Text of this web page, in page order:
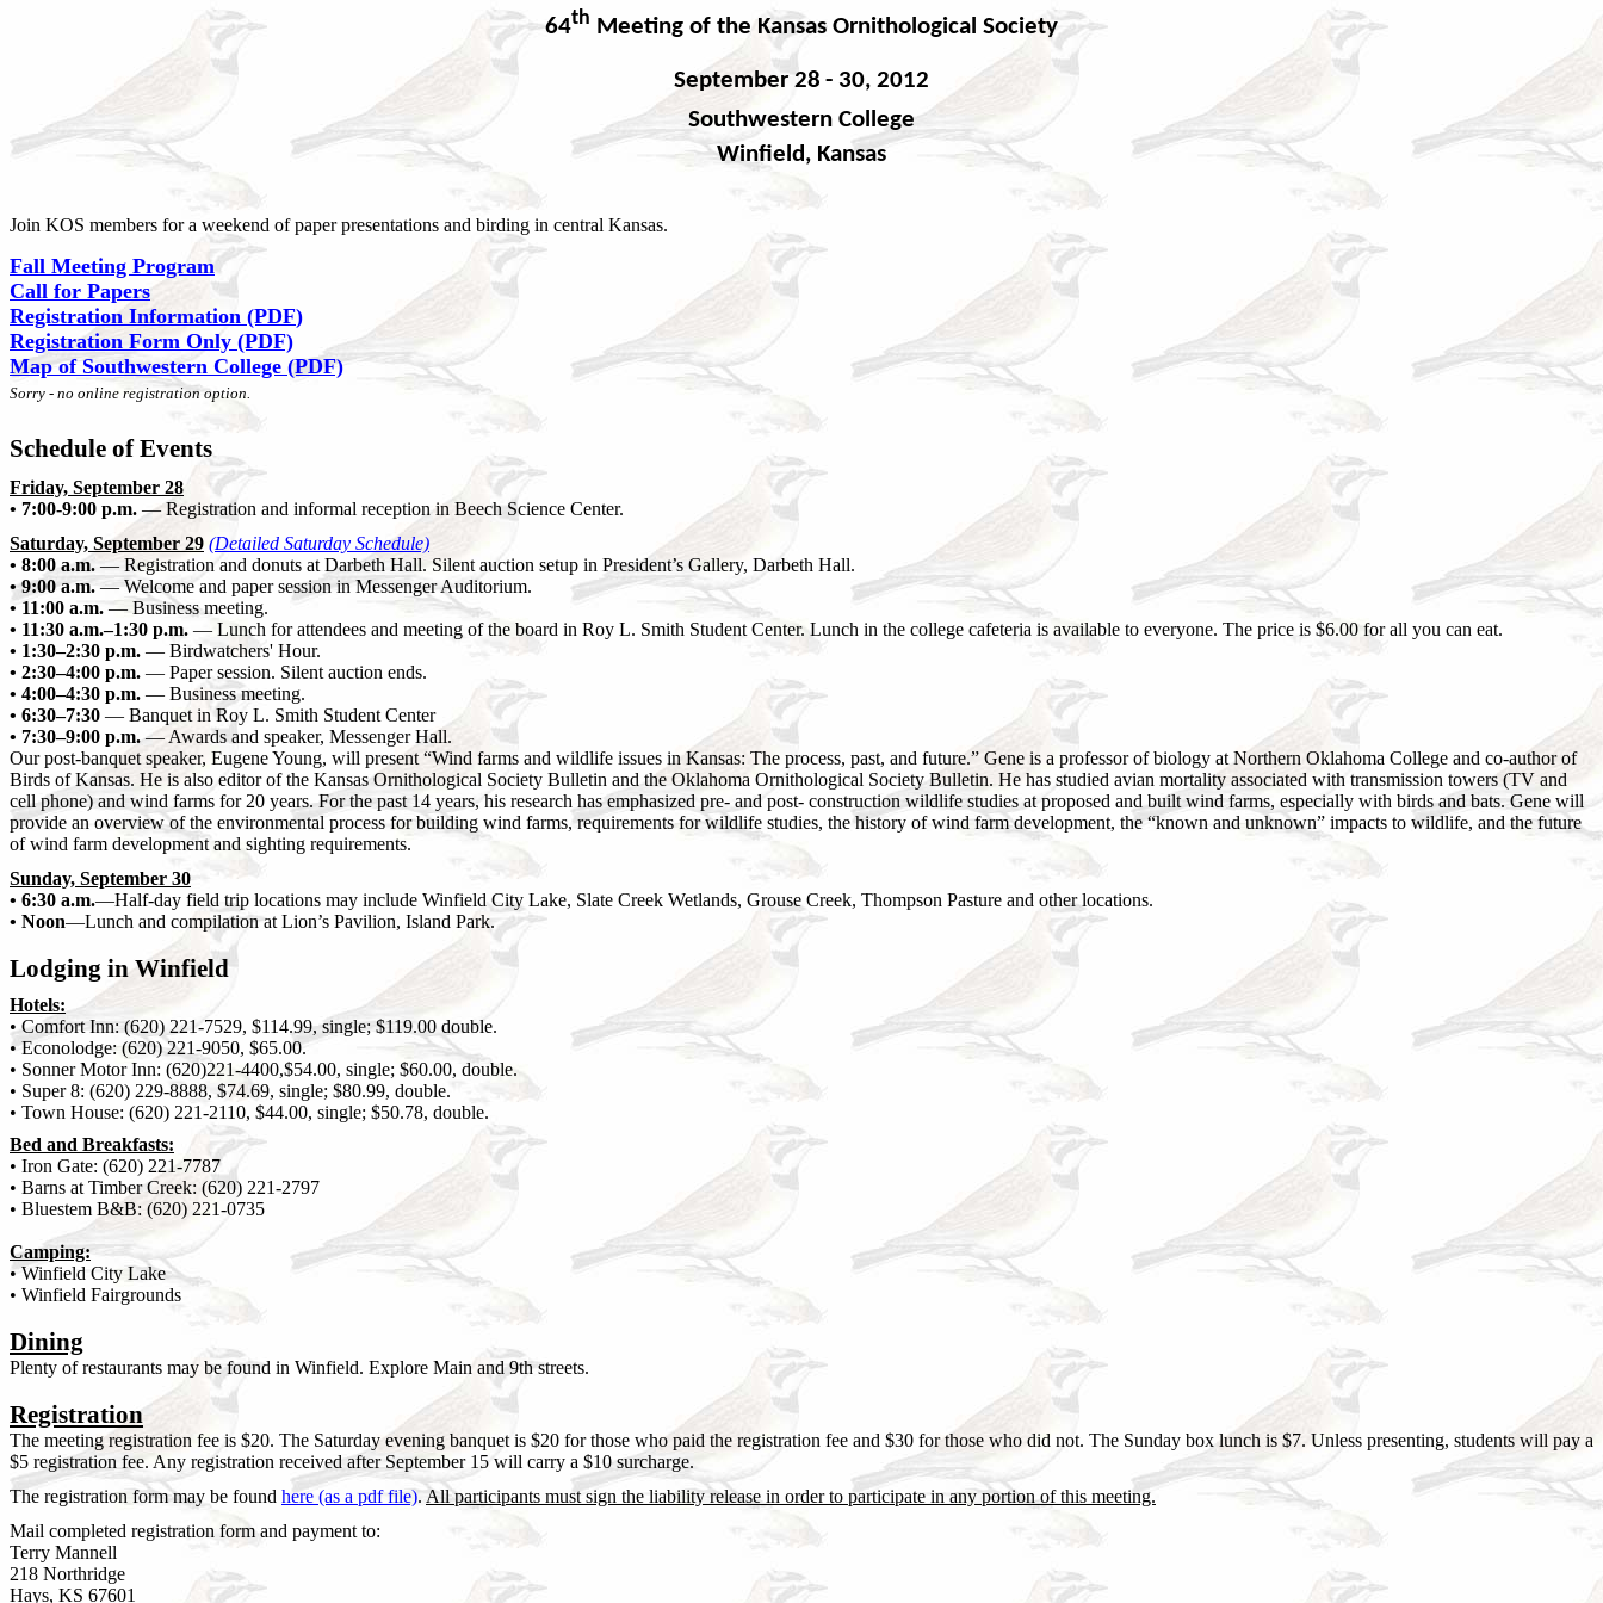
64th Meeting of the Kansas Ornithological Society
September 28 - 30, 2012
Southwestern College
Winfield, Kansas
Join KOS members for a weekend of paper presentations and birding in central Kansas.
Fall Meeting Program
Call for Papers
Registration Information (PDF)
Registration Form Only (PDF)
Map of Southwestern College (PDF)
Sorry - no online registration option.
Schedule of Events
Friday, September 28
• 7:00-9:00 p.m. — Registration and informal reception in Beech Science Center.
Saturday, September 29 (Detailed Saturday Schedule)
• 8:00 a.m.— Registration and donuts at Darbeth Hall. Silent auction setup in President’s Gallery, Darbeth Hall.
• 9:00 a.m. — Welcome and paper session in Messenger Auditorium.
• 11:00 a.m. — Business meeting.
• 11:30 a.m.–1:30 p.m. — Lunch for attendees and meeting of the board in Roy L. Smith Student Center. Lunch in the college cafeteria is available to everyone. The price is $6.00 for all you can eat.
• 1:30–2:30 p.m. — Birdwatchers' Hour.
• 2:30–4:00 p.m. — Paper session. Silent auction ends.
• 4:00–4:30 p.m. — Business meeting.
• 6:30–7:30 — Banquet in Roy L. Smith Student Center
• 7:30–9:00 p.m.— Awards and speaker, Messenger Hall.
Our post-banquet speaker, Eugene Young, will present “Wind farms and wildlife issues in Kansas: The process, past, and future.” Gene is a professor of biology at Northern Oklahoma College and co-author of
Birds of Kansas. He is also editor of the Kansas Ornithological Society Bulletin and the Oklahoma Ornithological Society Bulletin. He has studied avian mortality associated with transmission towers (TV and
cell phone) and wind farms for 20 years. For the past 14 years, his research has emphasized pre- and post- construction wildlife studies at proposed and built wind farms, especially with birds and bats. Gene will
provide an overview of the environmental process for building wind farms, requirements for wildlife studies, the history of wind farm development, the “known and unknown” impacts to wildlife, and the future
of wind farm development and sighting requirements.
Sunday, September 30
• 6:30 a.m.—Half-day field trip locations may include Winfield City Lake, Slate Creek Wetlands, Grouse Creek, Thompson Pasture and other locations.
• Noon—Lunch and compilation at Lion’s Pavilion, Island Park.
Lodging in Winfield
Hotels:
• Comfort Inn: (620) 221-7529, $114.99, single; $119.00 double.
• Econolodge: (620) 221-9050, $65.00.
• Sonner Motor Inn: (620)221-4400,$54.00, single; $60.00, double.
• Super 8: (620) 229-8888, $74.69, single; $80.99, double.
• Town House: (620) 221-2110, $44.00, single; $50.78, double.
Bed and Breakfasts:
• Iron Gate: (620) 221-7787
• Barns at Timber Creek: (620) 221-2797
• Bluestem B&B: (620) 221-0735
Camping:
• Winfield City Lake
• Winfield Fairgrounds
Dining
Plenty of restaurants may be found in Winfield. Explore Main and 9th streets.
Registration
The meeting registration fee is $20. The Saturday evening banquet is $20 for those who paid the registration fee and $30 for those who did not. The Sunday box lunch is $7. Unless presenting, students will pay a
$5 registration fee. Any registration received after September 15 will carry a $10 surcharge.
The registration form may be found here (as a pdf file).All participants must sign the liability release in order to participate in any portion of this meeting.
Mail completed registration form and payment to:
Terry Mannell
218 Northridge
Hays, KS 67601